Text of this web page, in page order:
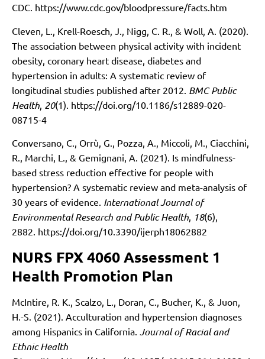
CDC. https://www.cdc.gov/bloodpressure/facts.htm
Cleven, L., Krell-Roesch, J., Nigg, C. R., & Woll, A. (2020).
The association between physical activity with incident
obesity, coronary heart disease, diabetes and
hypertension in adults: A systematic review of
longitudinal studies published after 2012. BMC Public
Health 20(1). https://doi.org/10.1186/s12889-020-
08715-4
Conversano, C., Orrù, G., Pozza, A., Miccoli, M., Ciacchini,
R., Marchi, L., & Gemignani, A. (2021). Is mindfulness-
based stress reduction effective for people with
hypertension? A systematic review and meta-analysis of
30 years of evidence. International Journal of
Environmental Research and Public Health 18(6),
2882. https://doi.org/10.3390/ijerph18062882
NURS FPX 4060 Assessment 1
Health Promotion Plan
McIntire, R. K., Scalzo, L., Doran, C., Bucher, K., & Juon,
H.-S. (2021). Acculturation and hypertension diagnoses
among Hispanics in California. Journal of Racial and
Ethnic Health